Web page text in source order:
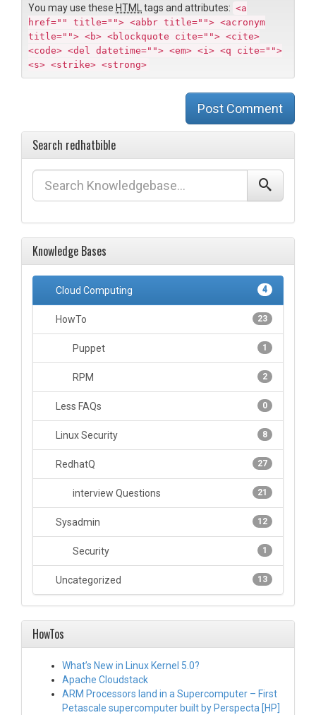
You may use these HTML tags and attributes: <a
href="" title=""> <abbr title=""> <acronym
title=""> <b> <blockquote cite=""> <cite>
<code> <del datetime=""> <em> <i> <q cite="">
<s> <strike> <strong>
Post Comment
Search redhatbible
Knowledge Bases
4
Cloud Computing
23
HowTo
1
Puppet
2
RPM
0
Less FAQs
8
Linux Security
27
RedhatQ
21
interview Questions
12
Sysadmin
1
Security
13
Uncategorized
HowTos
What’s New in Linux Kernel 5.0?
Apache Cloudstack
ARM Processors land in a Supercomputer – First
Petascale supercomputer built by Perspecta [HP]